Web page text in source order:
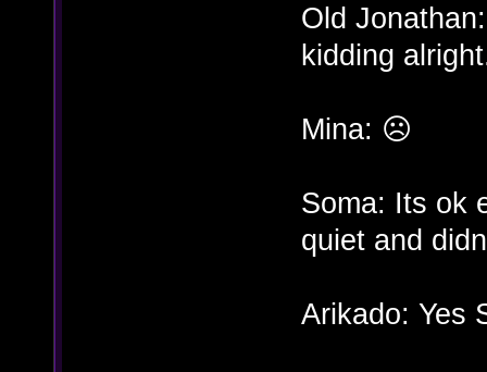
Old
kidding
Mina: ☹
Soma: Its ok
quiet and
Arikado: Yes